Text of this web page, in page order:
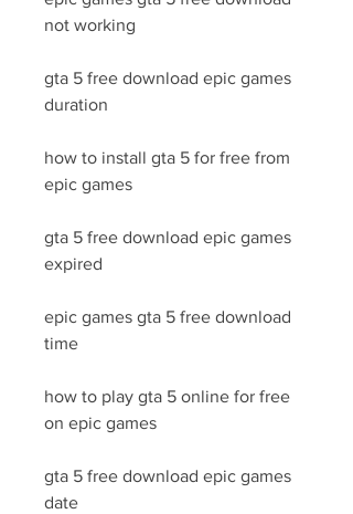
not working
gta 5 free download epic games
duration
how to install gta 5 for free from
epic games
gta 5 free download epic games
expired
epic games gta 5 free download
time
how to play gta 5 online for free
on epic games
gta 5 free download epic games
date